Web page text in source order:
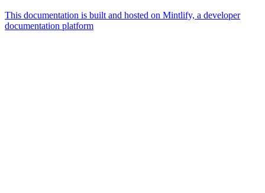
This documentation is built and hosted on Mintlify, a developer
documentation platform